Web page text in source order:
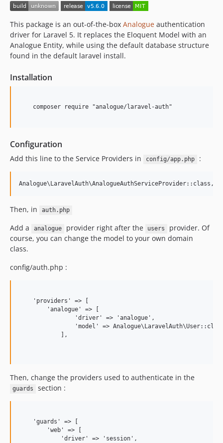
v5.0.5
v5.0.3
v5.0.2
v5.0.1
4.0.x-dev
dev-master
This package is an out-of-the-box Analogue authentication
driver for Laravel 5. It replaces the Eloquent Model with an
Analogue Entity, while using the default database structure
found in the default laravel install.
Installation
    composer require "analogue/laravel-auth"
Configuration
Add this line to the Service Providers in config/app.php :
Then, in auth.php
Add a analogue provider right after the users
provider. Of
course, you can change the model to your own domain
class.
config/auth.php :
    'providers' => [
        'analogue' => [
                'driver' => 'analogue',
'model' =>
            ],
Then, change the providers used to authenticate in the
guards section :
    'guards' => [
        'web' => [
            'driver' => 'session',